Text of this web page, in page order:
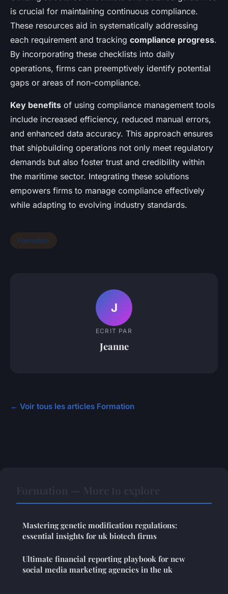
is crucial for maintaining continuous compliance.
These resources aid in systematically addressing
each requirement and tracking compliance progress.
By incorporating these checklists into daily
operations, firms can preemptively identify potential
gaps or areas of non-compliance.
Key benefits of using compliance management tools
include increased efficiency, reduced manual errors,
and enhanced data accuracy. This approach ensures
that shipbuilding operations not only meet regulatory
demands but also foster trust and credibility within
the maritime sector. Integrating these solutions
empowers firms to manage compliance effectively
while adapting to evolving industry standards.
Formation
J
ECRIT PAR
Jeanne
← Voir tous les articles Formation
Mastering genetic modification regulations:
essential insights for uk biotech firms
Ultimate financial reporting playbook for new
social media marketing agencies in the uk